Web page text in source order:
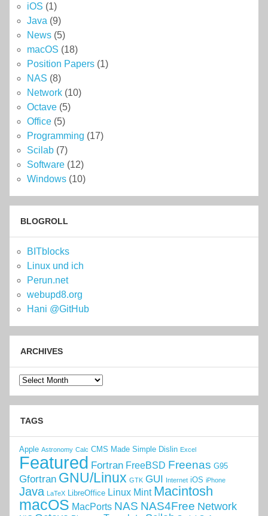
iOS (1)
Java(9)
News(5)
macOS (18)
Position Papers(1)
NAS (8)
Network(10)
Octave(5)
Office(5)
Programming (17)
Scilab(7)
Software(12)
Windows(10)
BLOGROLL
BITblocks
Linux und ich
Perun.net
webupd8.org
Hani @GitHub
ARCHIVES
Archives
TAGS
Apple Astronomy Calc CMS Made Simple Dislin Excel
Featured Fortran FreeBSD Freenas G95
Gfortran GNU/Linux GTK GUI Internet iOS iPhone
Java LaTeX LibreOffice Linux Mint Macintosh
macOS MacPorts NAS NAS4Free Network